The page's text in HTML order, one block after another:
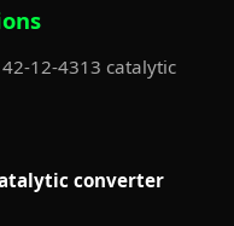
12-4313 catalytic
converter